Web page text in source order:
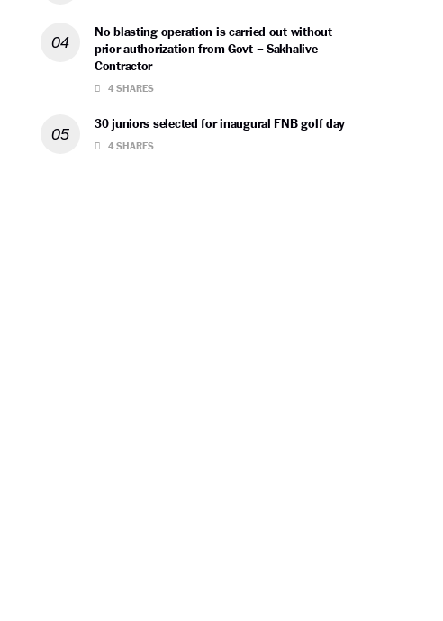
No blasting operation is carried out without
prior authorization from Govt – Sakhalive
Contractor
4 SHARES
30 juniors selected for inaugural FNB golf day
4 SHARES